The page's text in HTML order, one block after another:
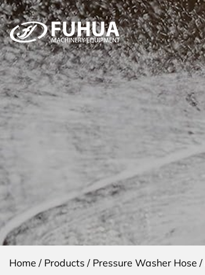
Home / Products / Pressure Washer Hose /